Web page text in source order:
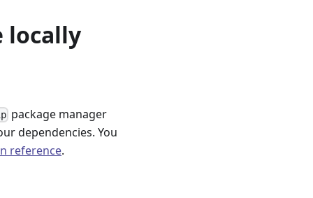
locally
package manager
dependencies. You
reference.